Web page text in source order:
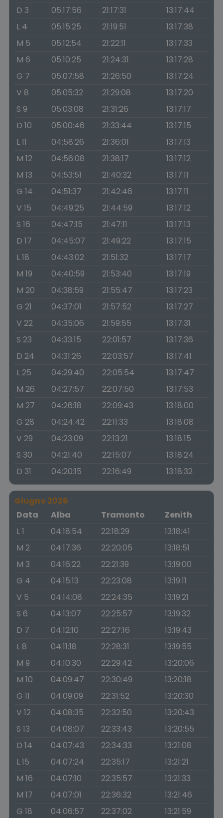
D 3
05:17:56 21:17:31
13:17:44
L 4
05:15:25 21:19:51
13:17:38
M 5
05:12:54 21:22:11
13:17:33
M 6
05:10:25 21:24:31
13:17:28
G 7
05:07:58 21:26:50
13:17:24
V 8
05:05:32 21:29:08
13:17:20
S 9
05:03:08 21:31:26
13:17:17
D 10
05:00:46 21:33:44
13:17:15
L 11
04:58:26 21:36:01
13:17:13
M 12
04:56:08 21:38:17
13:17:12
M 13
04:53:51 21:40:32
13:17:11
G 14
04:51:37 21:42:46
13:17:11
V 15
04:49:25 21:44:59
13:17:12
S 16
04:47:15 21:47:11
13:17:13
D 17
04:45:07 21:49:22
13:17:15
L 18
04:43:02 21:51:32
13:17:17
M 19
04:40:59 21:53:40
13:17:19
M 20
04:38:59 21:55:47
13:17:23
G 21
04:37:01 21:57:52
13:17:27
V 22
04:35:06 21:59:55
13:17:31
S 23
04:33:15 22:01:57
13:17:36
D 24
04:31:26 22:03:57
13:17:41
L 25
04:29:40 22:05:54
13:17:47
M 26
04:27:57 22:07:50
13:17:53
M 27
04:26:18 22:09:43
13:18:00
G 28
04:24:42 22:11:33
13:18:08
V 29
04:23:09 22:13:21
13:18:15
S 30
04:21:40 22:15:07
13:18:24
D 31
04:20:15 22:16:49 13:18:32
Giugno 2026
Data
Alba Tramonto
Zenith
L 1
04:18:54 22:18:29
13:18:41
M 2
04:17:36 22:20:05
13:18:51
M 3
04:16:22 22:21:39
13:19:00
G 4
04:15:13 22:23:08
13:19:11
V 5
04:14:08 22:24:35
13:19:21
S 6
04:13:07 22:25:57
13:19:32
D 7
04:12:10 22:27:16
13:19:43
L 8
04:11:18 22:28:31
13:19:55
M 9
04:10:30 22:29:42
13:20:06
M 10
04:09:47 22:30:49
13:20:18
G 11
04:09:09 22:31:52
13:20:30
V 12
04:08:35 22:32:50
13:20:43
S 13
04:08:07 22:33:43
13:20:55
D 14
04:07:43 22:34:33
13:21:08
L 15
04:07:24 22:35:17
13:21:21
M 16
04:07:10 22:35:57
13:21:33
M 17
04:07:01 22:36:32
13:21:46
G 18
04:06:57 22:37:02 13:21:59